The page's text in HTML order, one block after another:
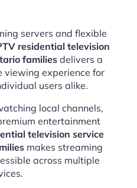
servers and flexible
residential television
families delivers a
viewing experience for
users alike.
local channels,
entertainment
television service
makes streaming
across multiple